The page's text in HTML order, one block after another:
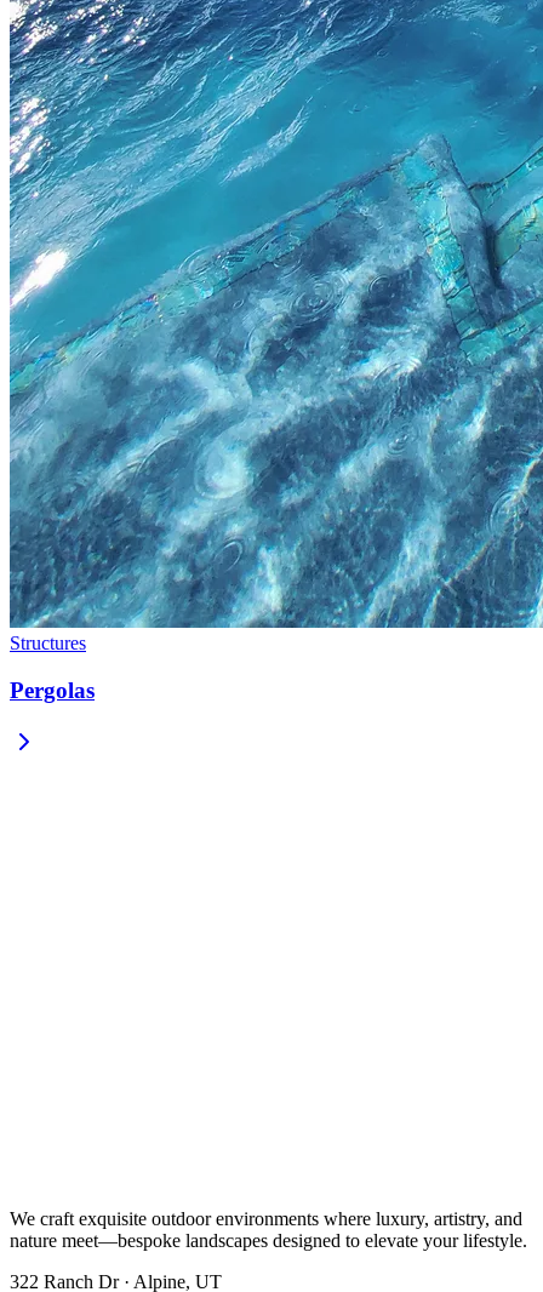
Structures
Pergolas
We craft exquisite outdoor environments where luxury, artistry, and
nature meet—bespoke landscapes designed to elevate your lifestyle.
322 Ranch Dr · Alpine, UT